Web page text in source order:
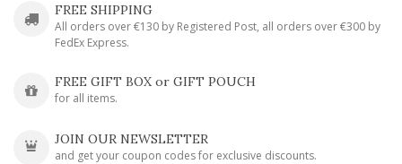
FREE SHIPPING
All orders over €130 by Registered Post, all orders over €300 by
FedEx Express.
FREE GIFT BOX or GIFT POUCH
for all items.
JOIN OUR NEWSLETTER
and get your coupon codes for exclusive discounts.